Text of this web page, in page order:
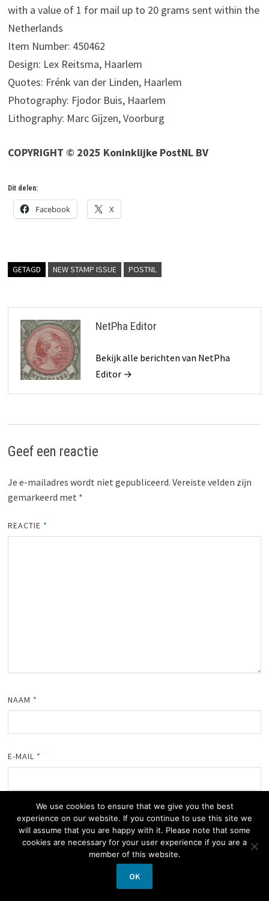
with a value of 1 for mail up to 20 grams sent within the
Netherlands
Item Number: 450462
Design: Lex Reitsma, Haarlem
Quotes: Frénk van der Linden, Haarlem
Photography: Fjodor Buis, Haarlem
Lithography: Marc Gijzen, Voorburg
COPYRIGHT © 2025 Koninklijke PostNL BV
Dit delen:
Facebook X
GETAGD NEW STAMP ISSUE POSTNL
NetPha Editor
Bekijk alle berichten van NetPha
Editor →
Geef een reactie
Je e-mailadres wordt niet gepubliceerd. Vereiste velden zijn
gemarkeerd met *
REACTIE *
NAAM *
E-MAIL *
MIJN NAAM, E-MAIL EN SITE OPSLAAN IN DEZE BROWSER
VOOR DE VOLGENDE KEER WANNEER IK EEN REACTIE PLAATS.
We use cookies to ensure that we give you the best
experience on our website. If you continue to use this site we
will assume that you are happy with it. Please note that some
cookies are necessary for your user experience if you are a
member of this website.
OK